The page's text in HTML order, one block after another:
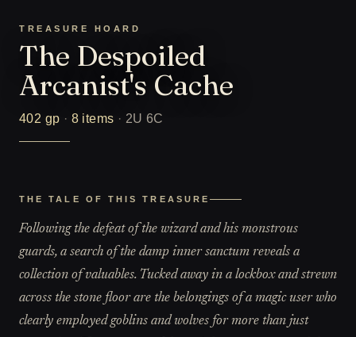
TREASURE HOARD
The Despoiled
Arcanist's Cache
402 gp · 8 items · 2U 6C
THE TALE OF THIS TREASURE
Following the defeat of the wizard and his monstrous
guards, a search of the damp inner sanctum reveals a
collection of valuables. Tucked away in a lockbox and strewn
across the stone floor are the belongings of a magic user who
clearly employed goblins and wolves for more than just